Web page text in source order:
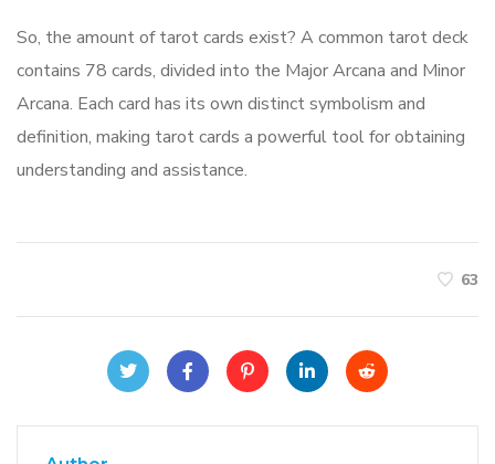
So, the amount of tarot cards exist? A common tarot deck
contains 78 cards, divided into the Major Arcana and Minor
Arcana. Each card has its own distinct symbolism and
definition, making tarot cards a powerful tool for obtaining
understanding and assistance.
63